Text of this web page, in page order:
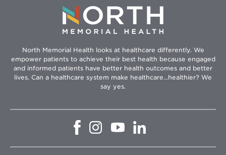
North Memorial Health looks at healthcare differently. We
empower patients to achieve their best health because engaged
and informed patients have better health outcomes and better
lives. Can a healthcare system make healthcare...healthier? We
say yes.
Opens
window
Opens
in
window
Opens
in
window
in
window